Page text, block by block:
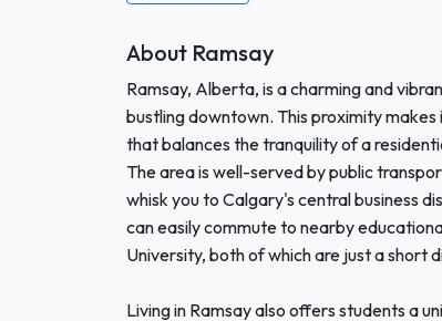
About Ramsay
Ramsay, Alberta, is a charming and
bustling downtown. This proximity
that balances the tranquility of a
The area is well-served by public
whisk you to Calgary's central business
can easily commute to nearby
University, both of which are just a short
Living in Ramsay also offers students a